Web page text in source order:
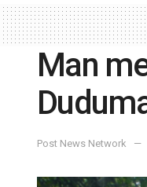
Man
Post News Network